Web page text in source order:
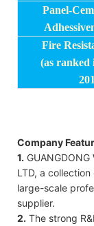
Panel-
Fire
(as ranked
Company
1. GUANGDONG
LTD, a
large-scale
supplier.
2. The strong